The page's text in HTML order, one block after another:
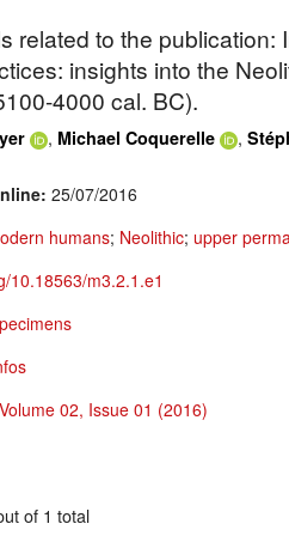
related to the publication:
insights into the
4000 cal. BC).
, Michael Coquerelle ,
25/07/2016
humans; Neolithic; upper
10.18563/m3.2.1.e1
02, Issue 01 (2016)
of 1 total